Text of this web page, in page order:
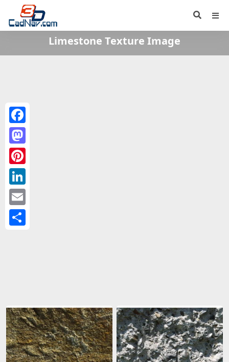
Limestone Texture Image
Facebook
Mastodon
Pinterest
LinkedIn
Email